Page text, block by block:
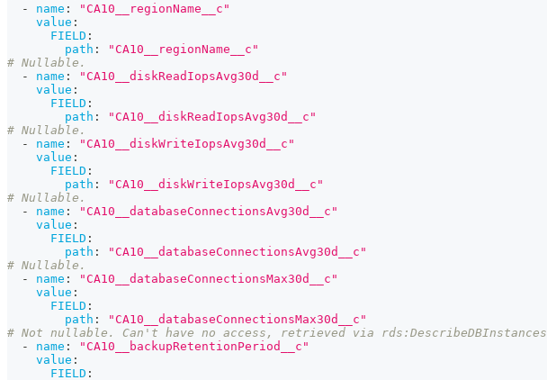
-
name :
"CA10__regionName__c"
value :
FIELD :
path :
"CA10__regionName__c"
# Nullable.
-
name :
"CA10__diskReadIopsAvg30d__c"
value :
FIELD :
path :
"CA10__diskReadIopsAvg30d__c"
# Nullable.
-
name :
"CA10__diskWriteIopsAvg30d__c"
value :
FIELD :
path :
"CA10__diskWriteIopsAvg30d__c"
# Nullable.
-
name :
"CA10__databaseConnectionsAvg30d__c"
value :
FIELD :
path :
"CA10__databaseConnectionsAvg30d__c"
# Nullable.
-
name :
"CA10__databaseConnectionsMax30d__c"
value :
FIELD :
path :
"CA10__databaseConnectionsMax30d__c"
# Not nullable. Can't have no access, retrieved via rds:DescribeDBInstances
-
name :
"CA10__backupRetentionPeriod__c"
value :
FIELD :